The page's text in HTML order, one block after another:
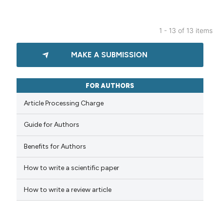
describing whether
mentions, or contrasts
claim, and a label
was made.
Citing Publications
Supporting
how this article has been
scite.ai
shows how a scientific paper
1 - 13 of 13 items
MAKE A SUBMISSION
FOR AUTHORS
Article Processing Charge
Guide for Authors
Benefits for Authors
How to write a scientific paper
How to write a review article